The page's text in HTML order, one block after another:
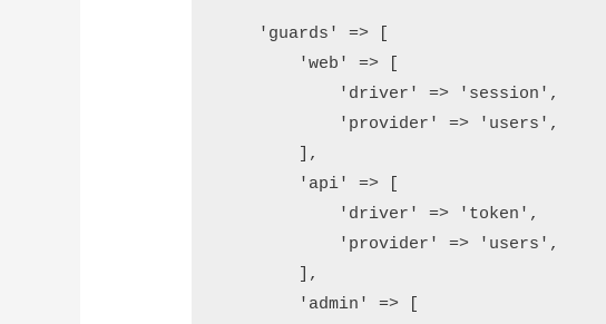
    'guards' => [
        'web' => [
            'driver' => 'session',
            'provider' => 'users',
        ],
        'api' => [
            'driver' => 'token',
            'provider' => 'users',
        ],
        'admin' => [